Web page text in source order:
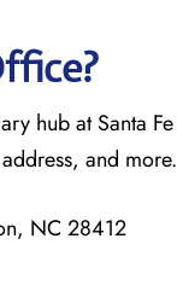
hub at Santa
and more.
NC 28412